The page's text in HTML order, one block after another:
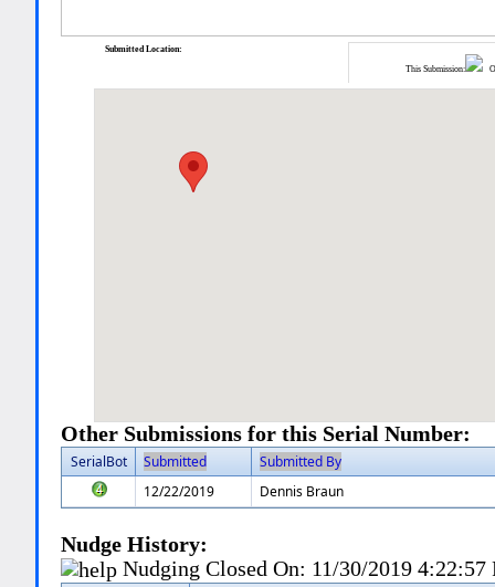
This Submission:
Submitted Location:
Other Submissions for this Serial Number:
SerialBot Submitted
Submitted By
12/22/2019
Dennis Braun
Nudge History:
Nudging Closed On: 11/30/2019 4:22:57